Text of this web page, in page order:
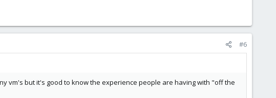
#6
vm's but it's good to know the experience people are having with "off the